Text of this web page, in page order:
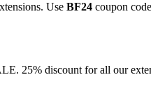
Use BF24 coupon
25% discount for all our